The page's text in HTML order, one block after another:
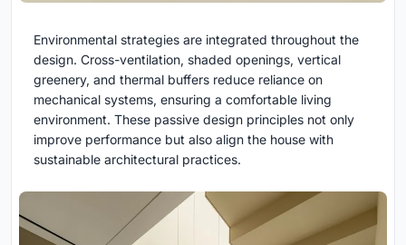
Environmental strategies are integrated throughout the
design. Cross-ventilation, shaded openings, vertical
greenery, and thermal buffers reduce reliance on
mechanical systems, ensuring a comfortable living
environment. These passive design principles not only
improve performance but also align the house with
sustainable architectural practices.